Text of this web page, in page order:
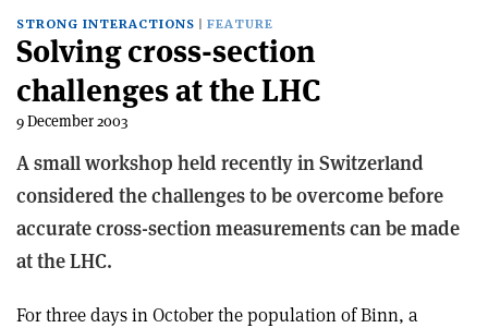
STRONG INTERACTIONS FEATURE
Solving cross-section
challenges at the LHC
9 December 2003
A small workshop held recently in Switzerland
considered the challenges to be overcome before
accurate cross-section measurements can be made
at the LHC.
For three days in October the population of Binn, a